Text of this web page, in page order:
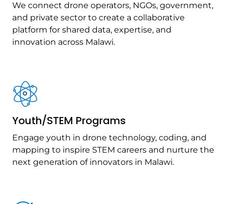
We connect drone operators, NGOs, government,
and private sector to create a collaborative
platform for shared data, expertise, and
innovation across Malawi.
Youth/STEM Programs
Engage youth in drone technology, coding, and
mapping to inspire STEM careers and nurture the
next generation of innovators in Malawi.